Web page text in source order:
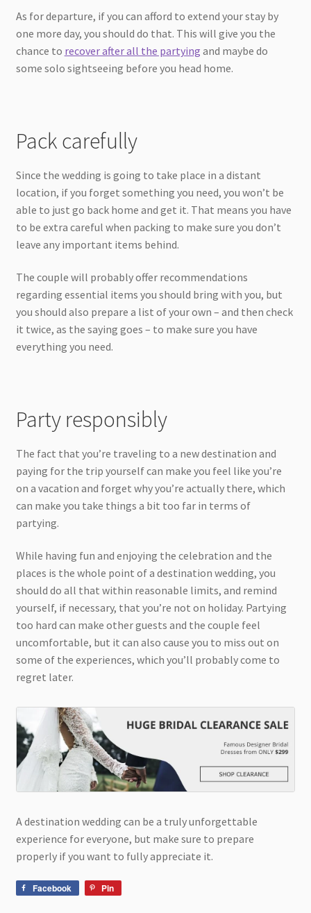
As for departure, if you can afford to extend your stay by
one more day, you should do that. This will give you the
chance to recover after all the partying and maybe do
some solo sightseeing before you head home.
Pack carefully
Since the wedding is going to take place in a distant
location, if you forget something you need, you won’t be
able to just go back home and get it. That means you have
to be extra careful when packing to make sure you don’t
leave any important items behind.
The couple will probably offer recommendations
regarding essential items you should bring with you, but
you should also prepare a list of your own – and then check
it twice, as the saying goes – to make sure you have
everything you need.
Party responsibly
The fact that you’re traveling to a new destination and
paying for the trip yourself can make you feel like you’re
on a vacation and forget why you’re actually there, which
can make you take things a bit too far in terms of
partying.
While having fun and enjoying the celebration and the
places is the whole point of a destination wedding, you
should do all that within reasonable limits, and remind
yourself, if necessary, that you’re not on holiday. Partying
too hard can make other guests and the couple feel
uncomfortable, but it can also cause you to miss out on
some of the experiences, which you’ll probably come to
regret later.
A destination wedding can be a truly unforgettable
experience for everyone, but make sure to prepare
properly if you want to fully appreciate it.
Facebook Pin